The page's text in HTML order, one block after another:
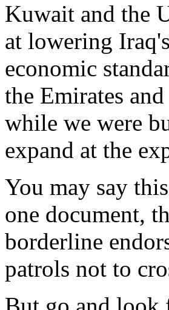
Kuwait and the
at lowering
economic
the Emirates
while we were
expand at the
You may say
one document,
borderline
patrols not to